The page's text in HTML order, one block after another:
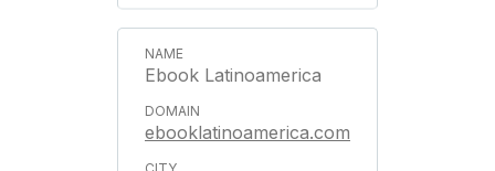
Ebook Latinoamerica
ebooklatinoamerica.com